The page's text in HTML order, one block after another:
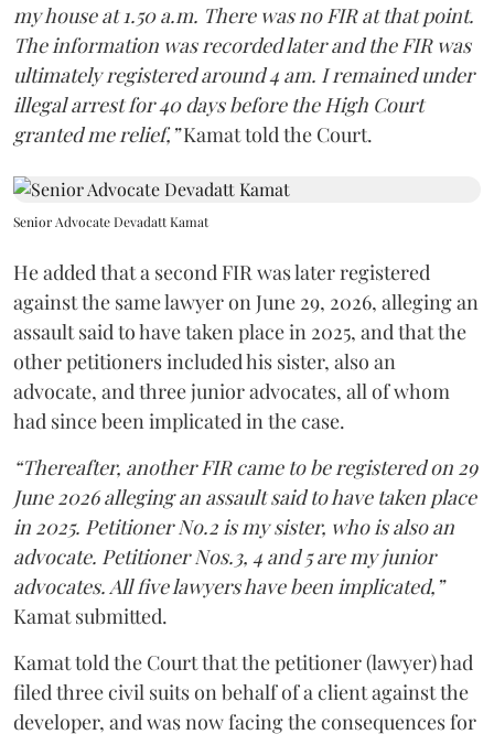
my house at 1.50 a.m. There was no FIR at that point.
The information was recorded later and the FIR was
ultimately registered around 4 am. I remained under
illegal arrest for 40 days before the High Court
granted me relief,”Kamat told the Court.
Senior Advocate Devadatt Kamat
He added that a second FIR was later registered
against the same lawyer on June 29, 2026, alleging an
assault said to have taken place in 2025, and that the
other petitioners included his sister, also an
advocate, and three junior advocates, all of whom
had since been implicated in the case.
“Thereafter, another FIR came to be registered on 29
June 2026 alleging an assault said to have taken place
in 2025. Petitioner No.2 is my sister, who is also an
advocate. Petitioner Nos.3, 4 and 5 are my junior
advocates. All five lawyers have been implicated,”
Kamat submitted.
Kamat told the Court that the petitioner (lawyer) had
filed three civil suits on behalf of a client against the
developer, and was now facing the consequences for